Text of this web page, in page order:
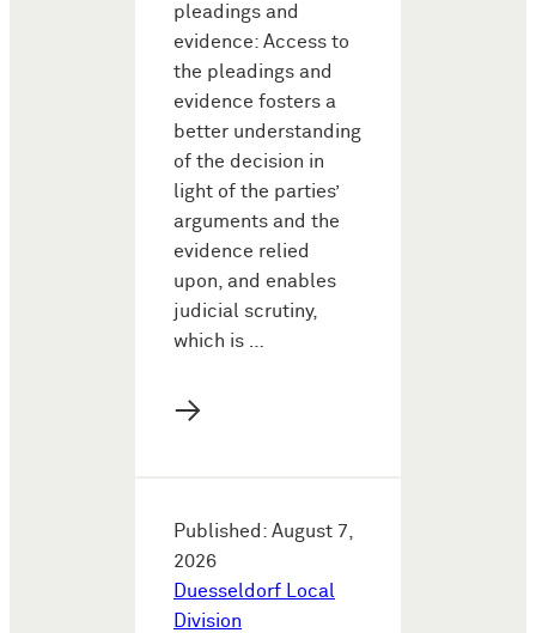
pleadings and
evidence: Access to
the pleadings and
evidence fosters a
better understanding
of the decision in
light of the parties’
arguments and the
evidence relied
upon, and enables
judicial scrutiny,
which is …
→
Published: August 7,
2026
Duesseldorf Local
Division